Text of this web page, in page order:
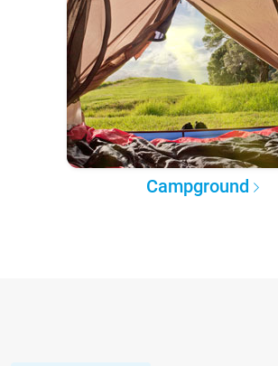
Campground